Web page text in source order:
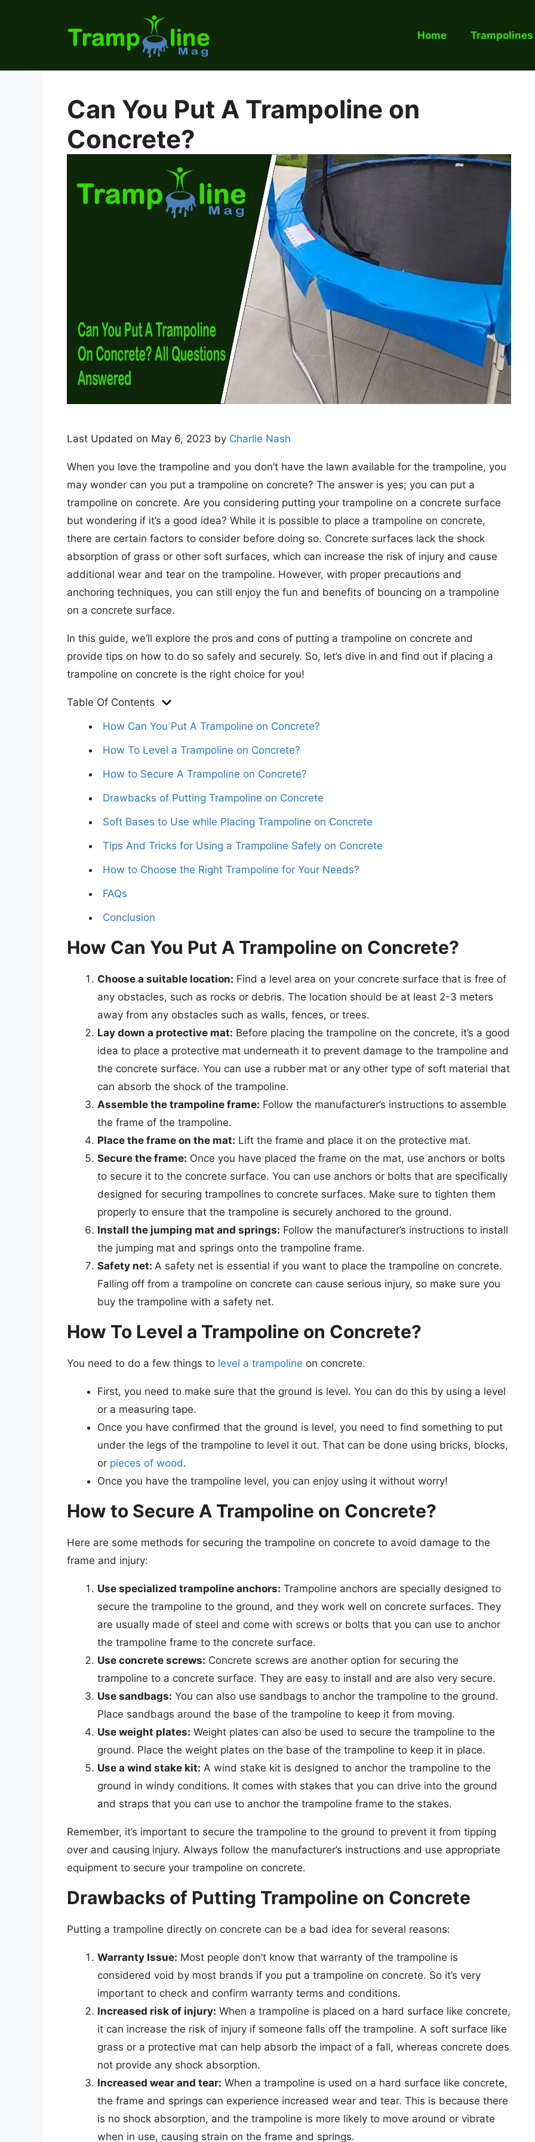
Home Trampolines
Can You Put A Trampoline on
Concrete?
Last Updated on May 6, 2023 by Charlie Nash
When you love the trampoline and you don’t have the lawn available for the trampoline, you
may wonder can you put a trampoline on concrete? The answer is yes; you can put a
trampoline on concrete. Are you considering putting your trampoline on a concrete surface
but wondering if it’s a good idea? While it is possible to place a trampoline on concrete,
there are certain factors to consider before doing so. Concrete surfaces lack the shock
absorption of grass or other soft surfaces, which can increase the risk of injury and cause
additional wear and tear on the trampoline. However, with proper precautions and
anchoring techniques, you can still enjoy the fun and benefits of bouncing on a trampoline
on a concrete surface.
In this guide, we’ll explore the pros and cons of putting a trampoline on concrete and
provide tips on how to do so safely and securely. So, let’s dive in and find out if placing a
trampoline on concrete is the right choice for you!
Table Of Contents
How Can You Put A Trampoline on Concrete?
How To Level a Trampoline on Concrete?
How to Secure A Trampoline on Concrete?
Drawbacks of Putting Trampoline on Concrete
Soft Bases to Use while Placing Trampoline on Concrete
Tips And Tricks for Using a Trampoline Safely on Concrete
How to Choose the Right Trampoline for Your Needs?
FAQs
Conclusion
How Can You Put A Trampoline on Concrete?
Choose a suitable location: Find a level area on your concrete surface that is free of
any obstacles, such as rocks or debris. The location should be at least 2-3 meters
away from any obstacles such as walls, fences, or trees.
Lay down a protective mat: Before placing the trampoline on the concrete, it’s a good
idea to place a protective mat underneath it to prevent damage to the trampoline and
the concrete surface. You can use a rubber mat or any other type of soft material that
can absorb the shock of the trampoline.
Assemble the trampoline frame: Follow the manufacturer’s instructions to assemble
the frame of the trampoline.
Place the frame on the mat: Lift the frame and place it on the protective mat.
Secure the frame: Once you have placed the frame on the mat, use anchors or bolts
to secure it to the concrete surface. You can use anchors or bolts that are specifically
designed for securing trampolines to concrete surfaces. Make sure to tighten them
properly to ensure that the trampoline is securely anchored to the ground.
Install the jumping mat and springs: Follow the manufacturer’s instructions to install
the jumping mat and springs onto the trampoline frame.
Safety net: A safety net is essential if you want to place the trampoline on concrete.
Falling off from a trampoline on concrete can cause serious injury, so make sure you
buy the trampoline with a safety net.
How To Level a Trampoline on Concrete?
You need to do a few things to level a trampoline on concrete.
First, you need to make sure that the ground is level. You can do this by using a level
or a measuring tape.
Once you have confirmed that the ground is level, you need to find something to put
under the legs of the trampoline to level it out. That can be done using bricks, blocks,
or pieces of wood.
Once you have the trampoline level, you can enjoy using it without worry!
How to Secure A Trampoline on Concrete?
Here are some methods for securing the trampoline on concrete to avoid damage to the
frame and injury:
Use specialized trampoline anchors: Trampoline anchors are specially designed to
secure the trampoline to the ground, and they work well on concrete surfaces. They
are usually made of steel and come with screws or bolts that you can use to anchor
the trampoline frame to the concrete surface.
Use concrete screws: Concrete screws are another option for securing the
trampoline to a concrete surface. They are easy to install and are also very secure.
Use sandbags: You can also use sandbags to anchor the trampoline to the ground.
Place sandbags around the base of the trampoline to keep it from moving.
Use weight plates: Weight plates can also be used to secure the trampoline to the
ground. Place the weight plates on the base of the trampoline to keep it in place.
Use a wind stake kit: A wind stake kit is designed to anchor the trampoline to the
ground in windy conditions. It comes with stakes that you can drive into the ground
and straps that you can use to anchor the trampoline frame to the stakes.
Remember, it’s important to secure the trampoline to the ground to prevent it from tipping
over and causing injury. Always follow the manufacturer’s instructions and use appropriate
equipment to secure your trampoline on concrete.
Drawbacks of Putting Trampoline on Concrete
Putting a trampoline directly on concrete can be a bad idea for several reasons:
Warranty Issue: Most people don’t know that warranty of the trampoline is
considered void by most brands if you put a trampoline on concrete. So it’s very
important to check and confirm warranty terms and conditions.
Increased risk of injury: When a trampoline is placed on a hard surface like concrete,
it can increase the risk of injury if someone falls off the trampoline. A soft surface like
grass or a protective mat can help absorb the impact of a fall, whereas concrete does
not provide any shock absorption.
Increased wear and tear: When a trampoline is used on a hard surface like concrete,
the frame and springs can experience increased wear and tear. This is because there
is no shock absorption, and the trampoline is more likely to move around or vibrate
when in use, causing strain on the frame and springs.